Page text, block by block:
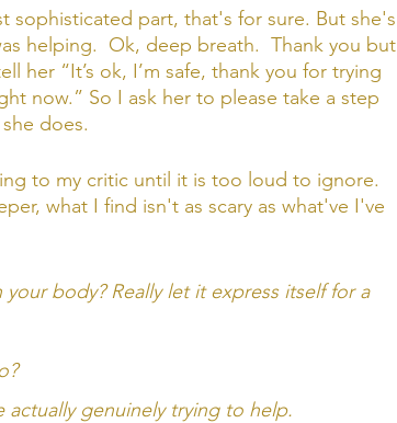
sophisticated part, that's for sure. But she's
helping.  Ok, deep breath.  Thank you but
her “It’s ok, I’m safe, thank you for trying
now.” So I ask her to please take a step
does.
to my critic until it is too loud to ignore.
what I find isn't as scary as what've I've
body? Really let it express itself for a
genuinely trying to help.